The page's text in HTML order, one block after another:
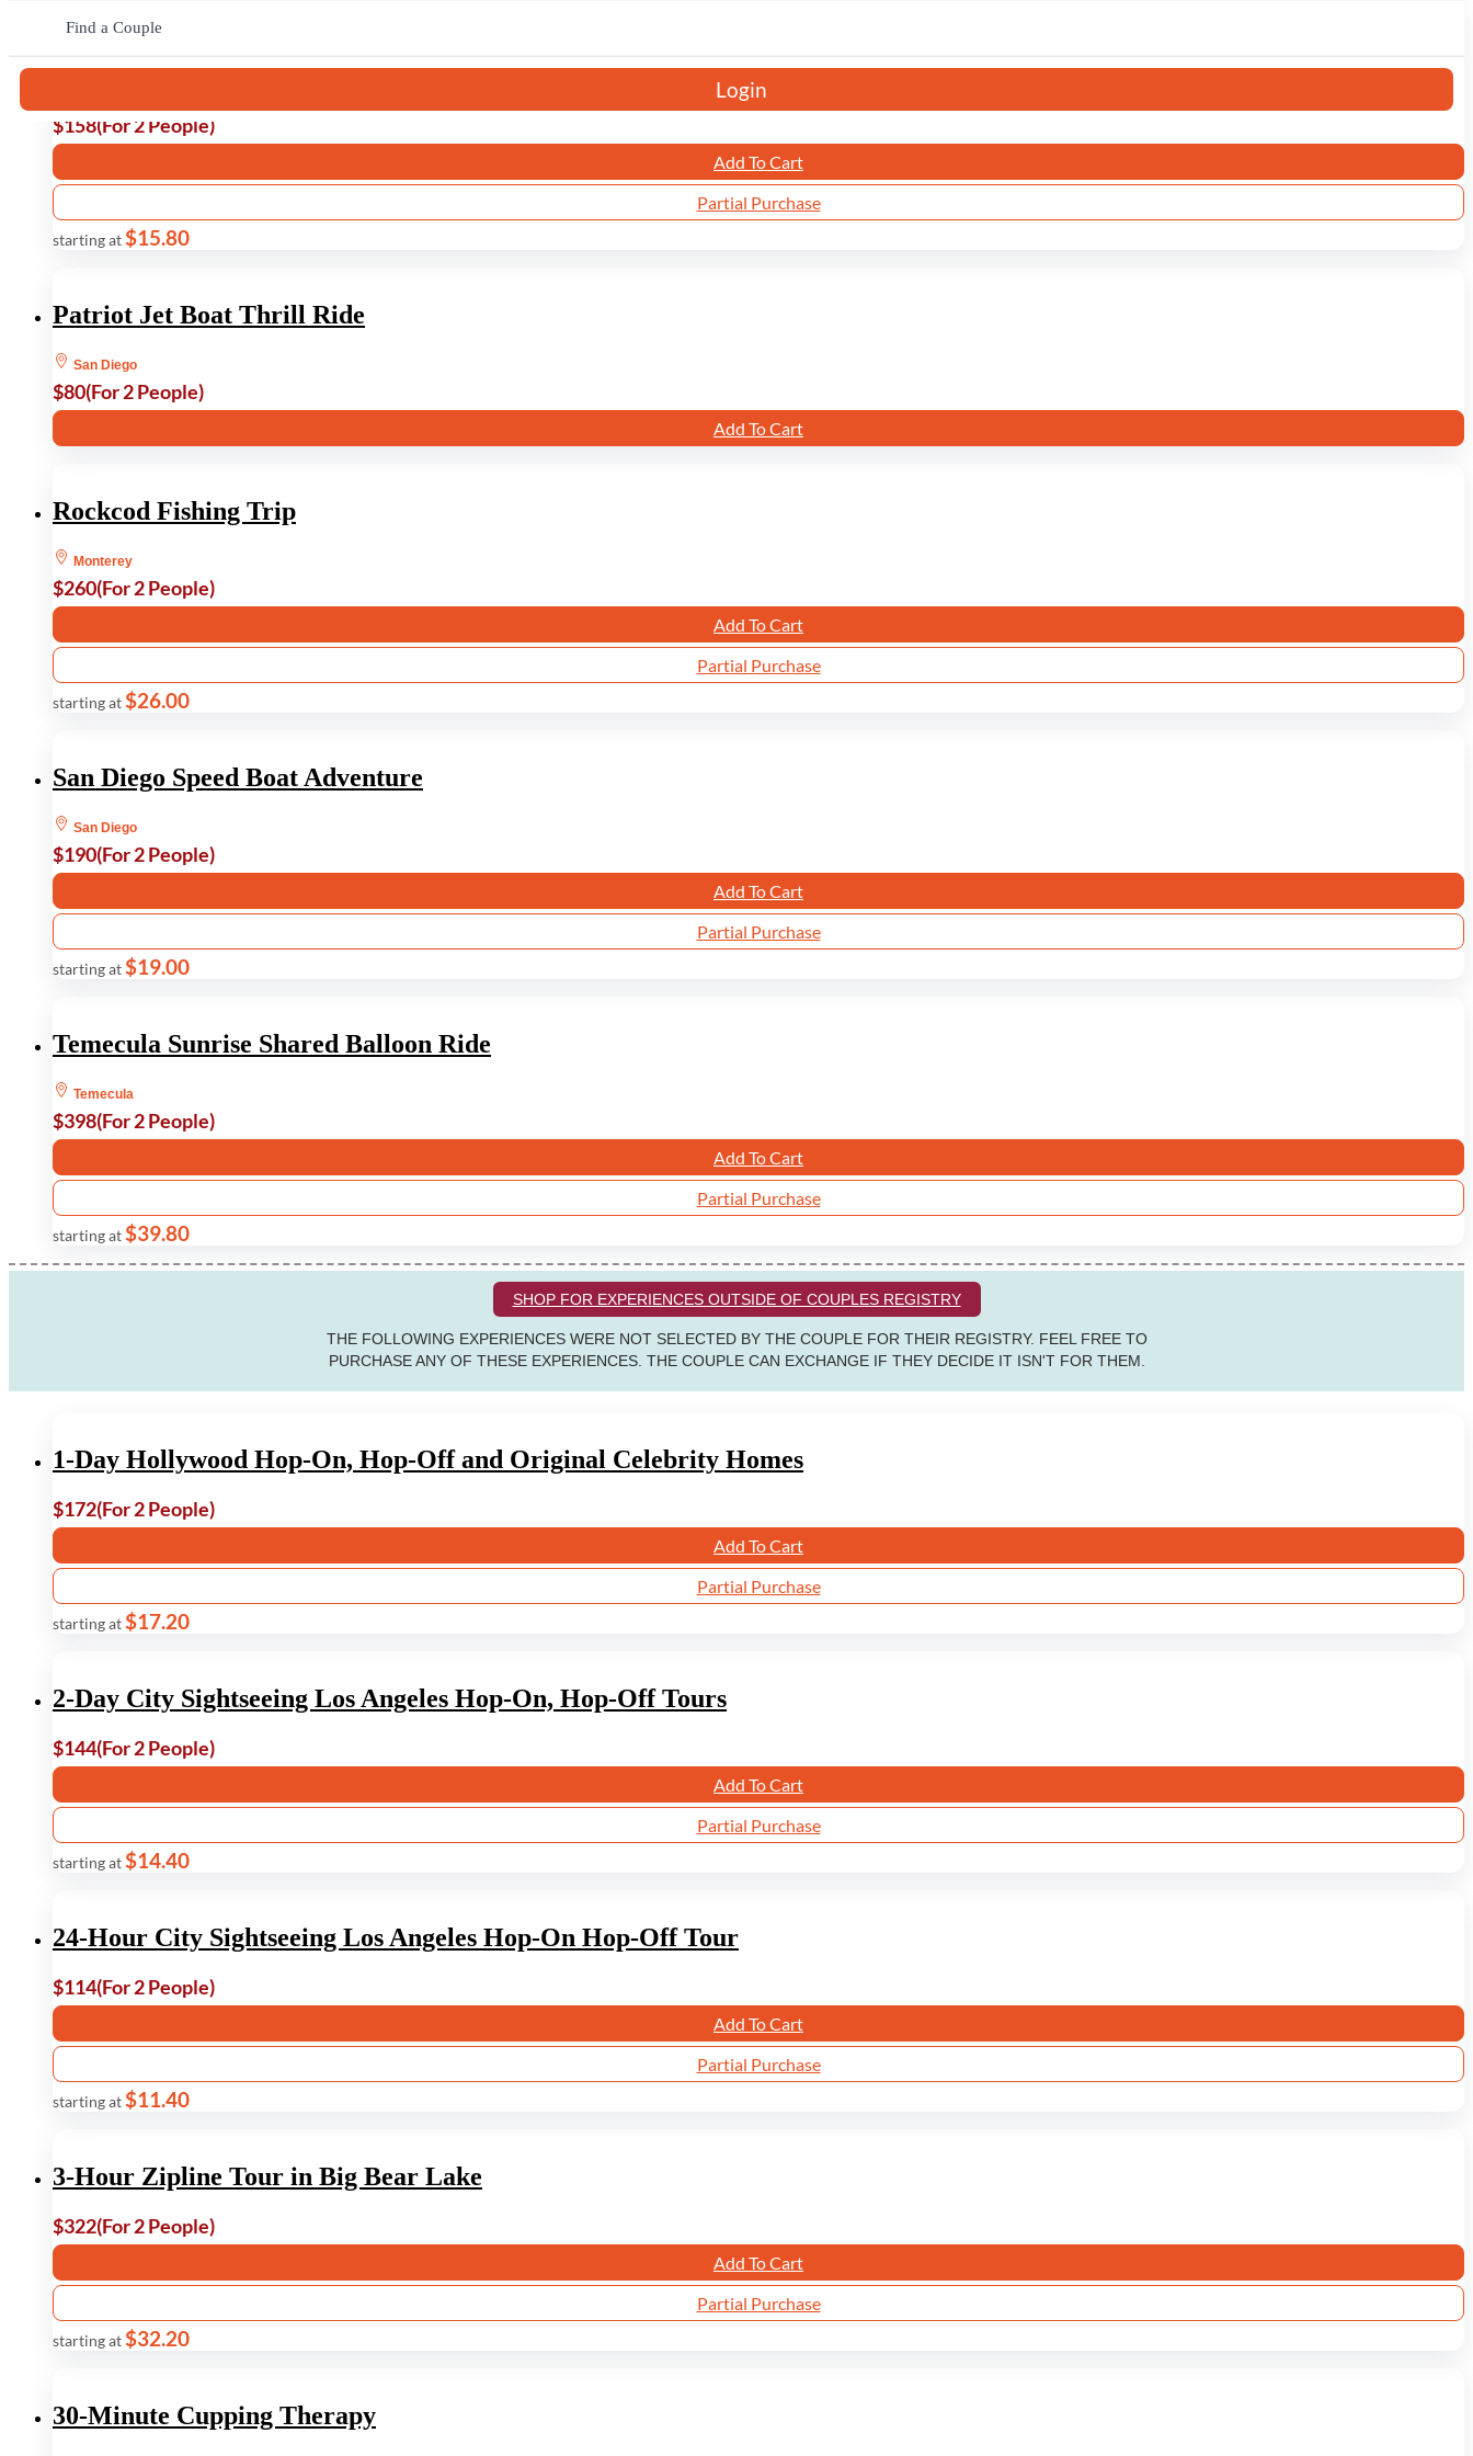
Find a Couple
Login
Muir Woods and Sausalito Tour
$158(For 2 People)
Add To Cart
Partial Purchase
starting at$15.80
Patriot Jet Boat Thrill Ride
San Diego
$80(For 2 People)
Add To Cart
Rockcod Fishing Trip
Monterey
$260(For 2 People)
Add To Cart
Partial Purchase
starting at$26.00
San Diego Speed Boat Adventure
San Diego
$190(For 2 People)
Add To Cart
Partial Purchase
starting at$19.00
Temecula Sunrise Shared Balloon Ride
Temecula
$398(For 2 People)
Add To Cart
Partial Purchase
starting at $39.80
SHOP FOR EXPERIENCES OUTSIDE OF COUPLES REGISTRY
THE FOLLOWING EXPERIENCES WERE NOT SELECTED BY THE COUPLE FOR THEIR REGISTRY. FEEL FREE TO
PURCHASE ANY OF THESE EXPERIENCES. THE COUPLE CAN EXCHANGE IF THEY DECIDE IT ISN'T FOR THEM.
1-Day Hollywood Hop-On, Hop-Off and Original Celebrity Homes
$172(For 2 People)
Add To Cart
Partial Purchase
starting at$17.20
2-Day City Sightseeing Los Angeles Hop-On, Hop-Off Tours
$144(For 2 People)
Add To Cart
Partial Purchase
starting at$14.40
24-Hour City Sightseeing Los Angeles Hop-On Hop-Off Tour
$114(For 2 People)
Add To Cart
Partial Purchase
starting at$11.40
3-Hour Zipline Tour in Big Bear Lake
$322(For 2 People)
Add To Cart
Partial Purchase
starting at$32.20
30-Minute Cupping Therapy